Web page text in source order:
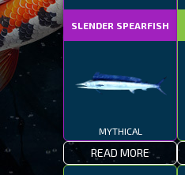
SLENDER SPEARFISH
MYTHICAL
READ MORE